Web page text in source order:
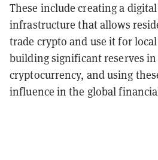
These include creating a
infrastructure that allows
trade crypto and use it for
building significant reserves
cryptocurrency, and using
influence in the global